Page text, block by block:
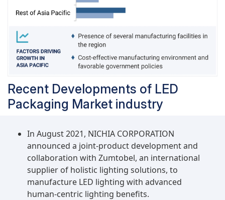
Recent Developments of LED
Packaging Market industry
In August 2021, NICHIA CORPORATION
announced a joint-product development and
collaboration with Zumtobel, an international
supplier of holistic lighting solutions, to
manufacture LED lighting with advanced
human-centric lighting benefits.